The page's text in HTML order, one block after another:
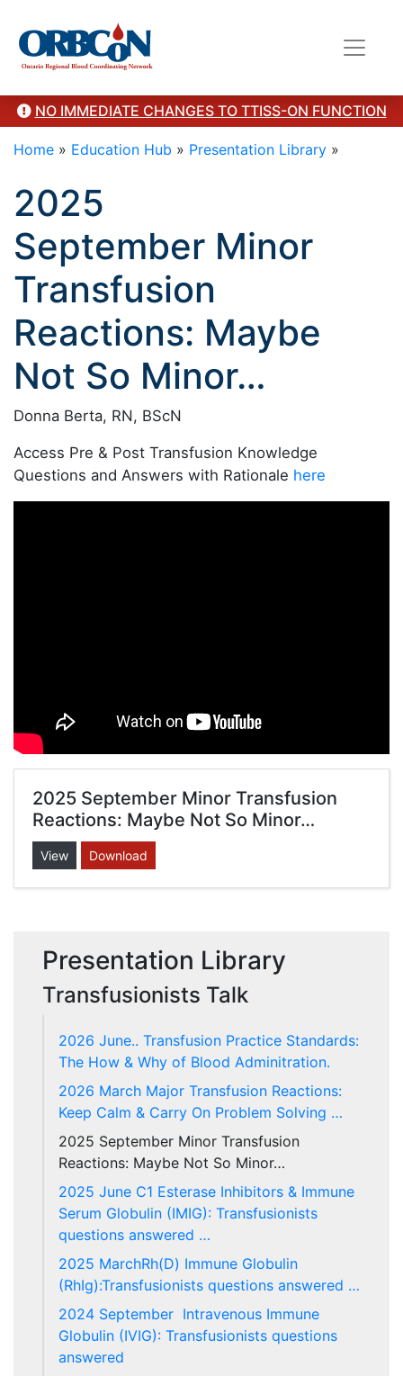
NO IMMEDIATE CHANGES TO TTISS-ON FUNCTION
Home » Education Hub » Presentation Library »
2025
September Minor
Transfusion
Reactions: Maybe
Not So Minor…
Donna Berta, RN, BScN
Access Pre & Post Transfusion Knowledge
Questions and Answers with Rationale here
2025 September Minor Transfusion
Reactions: Maybe Not So Minor…
View Download
Presentation Library
Transfusionists Talk
2026 June.. Transfusion Practice Standards:
The How & Why of Blood Adminitration.
2026 March Major Transfusion Reactions:
Keep Calm & Carry On Problem Solving …
2025 September Minor Transfusion
Reactions: Maybe Not So Minor…
2025 June C1 Esterase Inhibitors & Immune
Serum Globulin (IMIG): Transfusionists
questions answered …
2025 MarchRh(D) Immune Globulin
(RhIg):Transfusionists questions answered …
2024 September Intravenous Immune
Globulin (IVIG): Transfusionists questions
answered